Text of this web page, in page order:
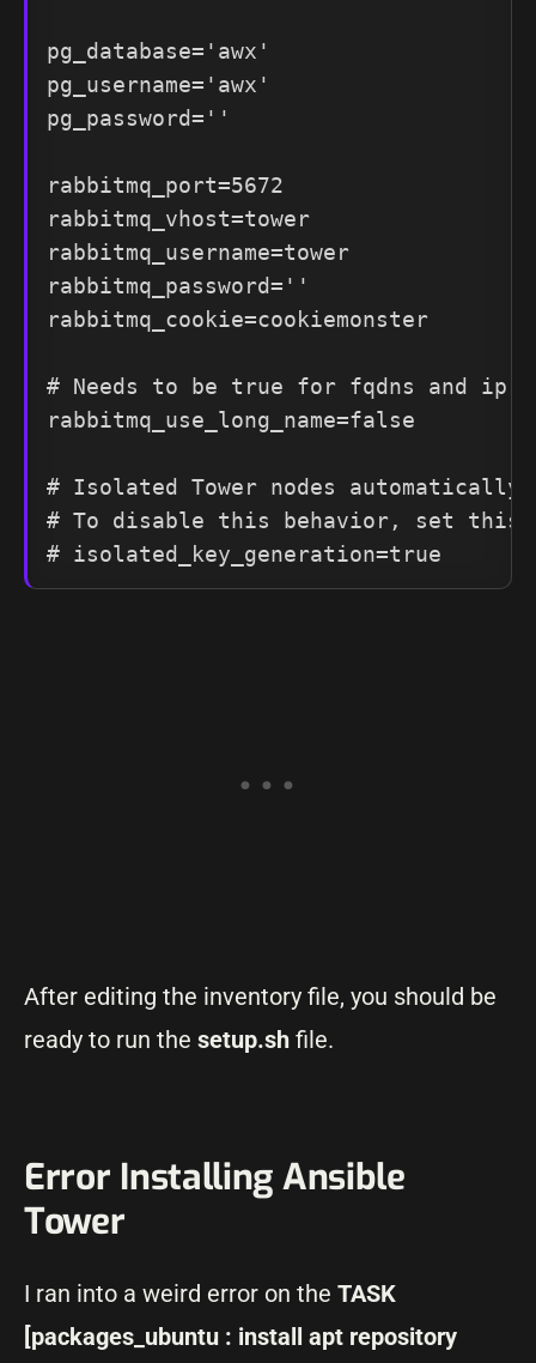
pg_database='awx'
pg_username='awx'
pg_password=''
rabbitmq_port=5672
rabbitmq_vhost=tower
rabbitmq_username=tower
rabbitmq_password=''
rabbitmq_cookie=cookiemonster
# Needs to be true for fqdns and ip
rabbitmq_use_long_name=false
# Isolated Tower nodes
# To disable this behavior, set this
After editing the inventory file, you should be
ready to run the setup.sh file.
Error Installing Ansible
Tower
I ran into a weird error on the TASK
[packages_ubuntu : install apt repository